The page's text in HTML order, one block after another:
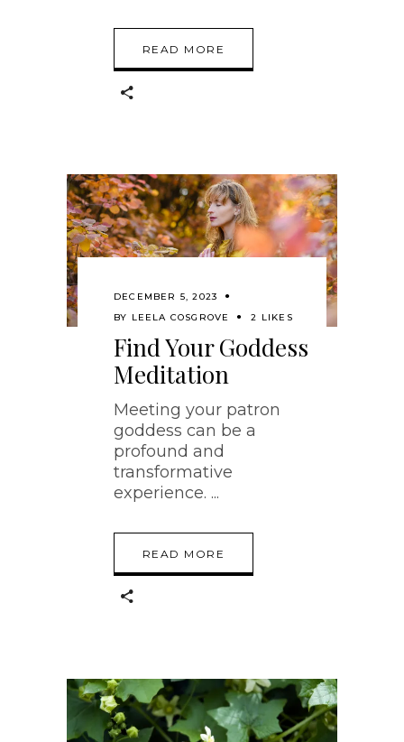
READ MORE
DECEMBER 5, 2023
BY LEELA COSGROVE 2 LIKES
Find Your Goddess
Meditation
Meeting your patron
goddess can be a
profound and
transformative
experience.
READ MORE